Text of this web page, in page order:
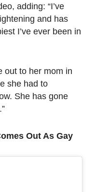
adding: “I’ve
and has
I’ve ever been in
out to her mom in
she had to
She has gone
Out As Gay